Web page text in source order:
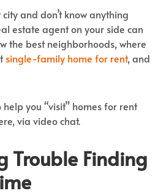
and don’t know anything
estate agent on your side can
the best neighborhoods, where
single-family home for rent, and
you “visit” homes for rent
via video chat.
Trouble Finding